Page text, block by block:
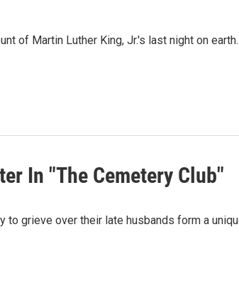
of Martin Luther King, Jr.'s last night on
In "The Cemetery Club"
to grieve over their late husbands form a